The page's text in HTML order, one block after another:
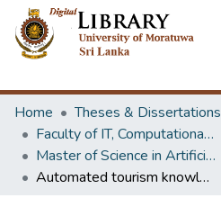
Home
Theses & Dissertations
Faculty of IT, Computational Mathematics
Master of Science in Artificial Intelligence
Automated tourism knowledge graph and intent generation from audio content extracted from videos, by utilizing NLP